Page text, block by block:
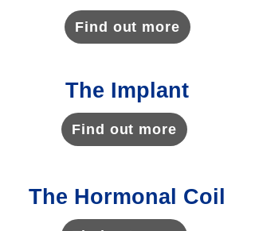
Find out more
The Implant
Find out more
The Hormonal Coil